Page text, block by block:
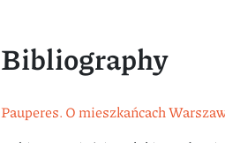
Bibliography
Pauperes. O mieszkańcach